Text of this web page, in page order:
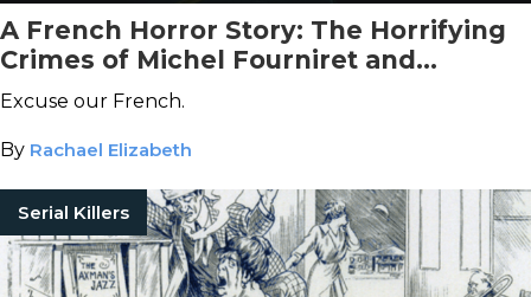
A French Horror Story: The Horrifying
Crimes of Michel Fourniret and
Monique Olivier
Excuse our French.
By Rachael Elizabeth
Serial Killers